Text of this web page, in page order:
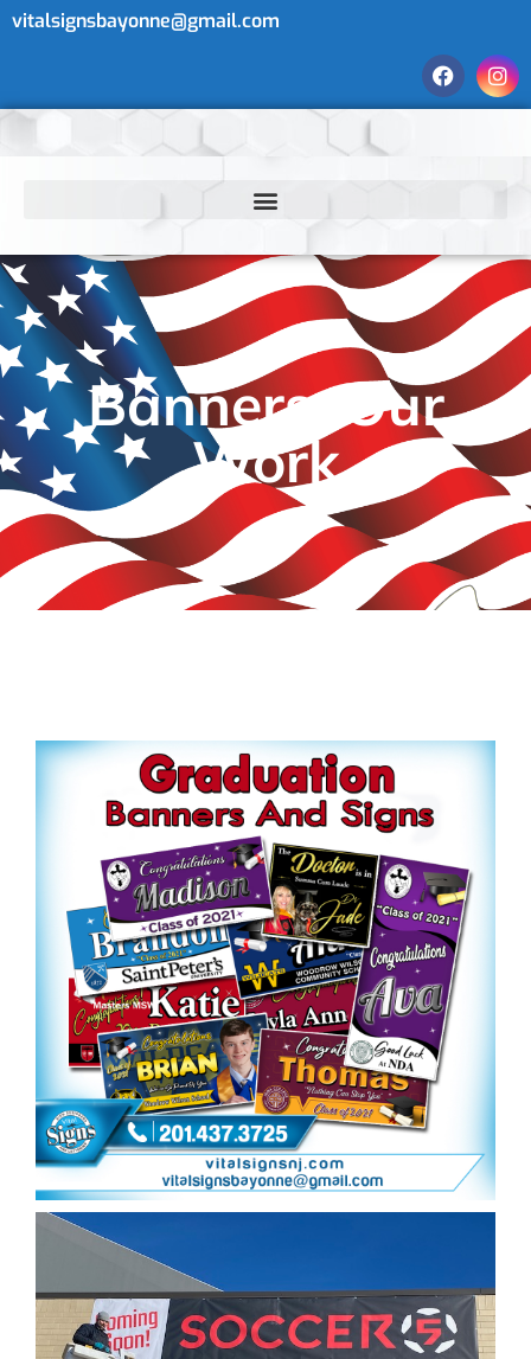
vitalsignsbayonne@gmail.com
Banners: Our
Work